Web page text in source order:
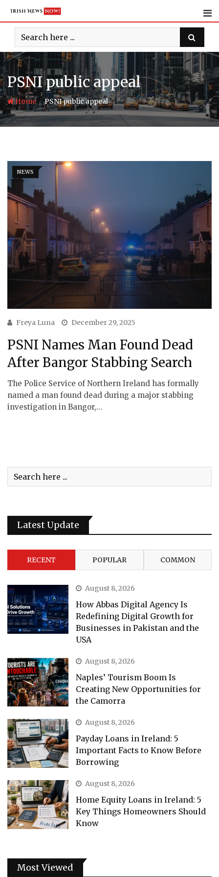
content
PSNI public appeal
Home-PSNI public appeal
NEWS
Freya Luna December 29, 2025
PSNI Names Man Found Dead
After Bangor Stabbing Search
The Police Service of Northern Ireland has formally
named a man found dead during a major stabbing
investigation in Bangor,…
Latest Update
RECENT POPULAR COMMON
August 8, 2026
How Abbas Digital Agency Is
Redefining Digital Growth for
Businesses in Pakistan and the
USA
August 8, 2026
Naples’ Tourism Boom Is
Creating New Opportunities for
the Camorra
August 8, 2026
Payday Loans in Ireland: 5
Important Facts to Know Before
Borrowing
August 8, 2026
Home Equity Loans in Ireland: 5
Key Things Homeowners Should
Know
Most Viewed